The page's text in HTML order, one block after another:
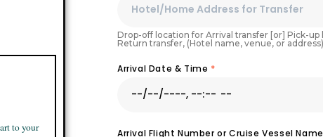
to your
Drop-off location for Arrival transfer [or] Pick-up
Return transfer, (Hotel name, venue, or address)
Arrival Date & Time *
Arrival Flight Number or Cruise Vessel Name